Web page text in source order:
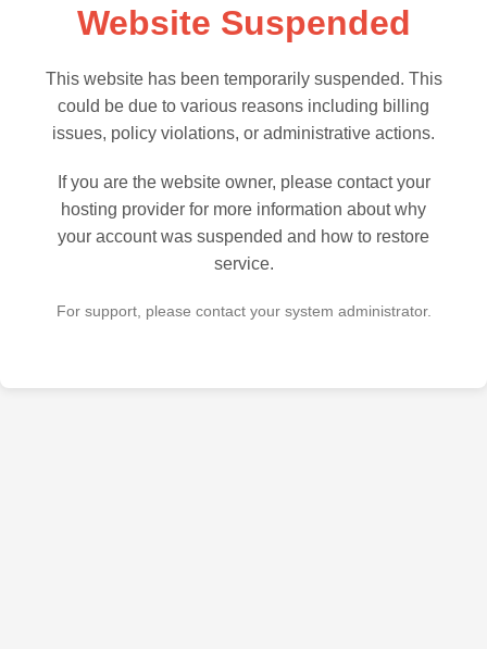
Website Suspended
This website has been temporarily suspended. This
could be due to various reasons including billing
issues, policy violations, or administrative actions.
If you are the website owner, please contact your
hosting provider for more information about why
your account was suspended and how to restore
service.
For support, please contact your system administrator.